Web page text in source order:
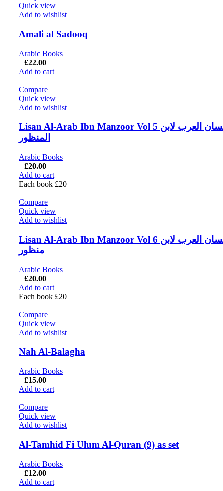
Quick view
Add to wishlist
Amali al Sadooq
Arabic Books
£22.00
Add to cart
Compare
Quick view
Add to wishlist
Lisan Al-Arab Ibn Manzoor Vol 5 لسان العرب لابن
المنظور
Arabic Books
£20.00
Add to cart
Each book £20
Compare
Quick view
Add to wishlist
Lisan Al-Arab Ibn Manzoor Vol 6 لسان العرب لابن
منظور
Arabic Books
£20.00
Add to cart
Each book £20
Compare
Quick view
Add to wishlist
Nah Al-Balagha
Arabic Books
£15.00
Add to cart
Compare
Quick view
Add to wishlist
Al-Tamhid Fi Ulum Al-Quran (9) as set
Arabic Books
£12.00
Add to cart